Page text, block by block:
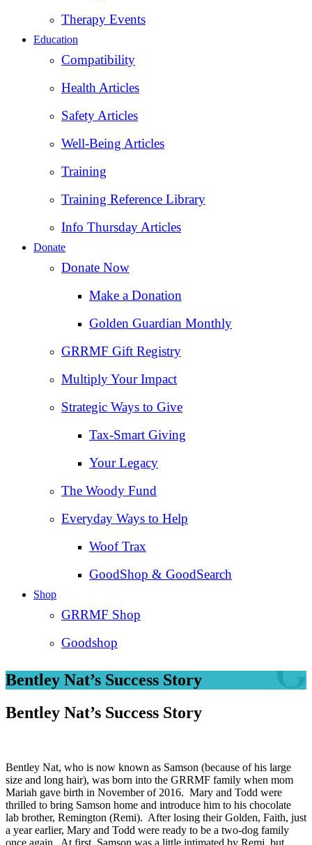
Therapy Events
Education
Compatibility
Health Articles
Safety Articles
Well-Being Articles
Training
Training Reference Library
Info Thursday Articles
Donate
Donate Now
Make a Donation
Golden Guardian Monthly
GRRMF Gift Registry
Multiply Your Impact
Strategic Ways to Give
Tax‑Smart Giving
Your Legacy
The Woody Fund
Everyday Ways to Help
Woof Trax
GoodShop & GoodSearch
Shop
GRRMF Shop
Goodshop
Bentley Nat’s Success Story
Bentley Nat’s Success Story
Bentley Nat, who is now known as Samson (because of his large
size and long hair), was born into the GRRMF family when mom
Mariah gave birth in November of 2016. Mary and Todd were
thrilled to bring Samson home and introduce him to his chocolate
lab brother, Remington (Remi). After losing their Golden, Faith, just
a year earlier, Mary and Todd were ready to be a two-dog family
once again. At first, Samson was a little intimated by Remi, but